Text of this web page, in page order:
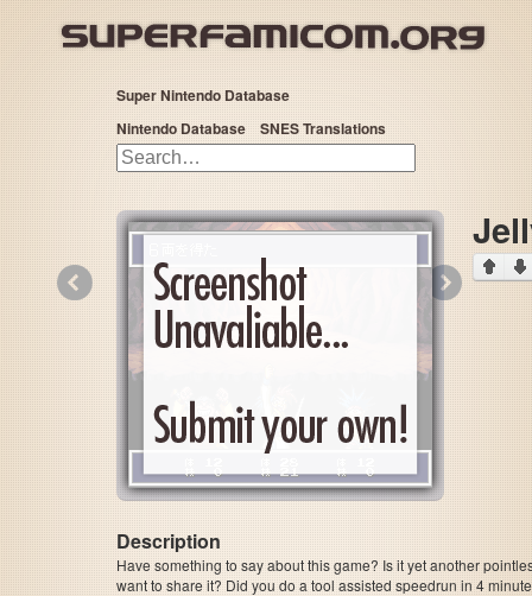
Super Nintendo Database
Nintendo Database
SNES Translations
Description
Have something to say about this game? Is it yet another
want to share it? Did you do a tool assisted speedrun in 4